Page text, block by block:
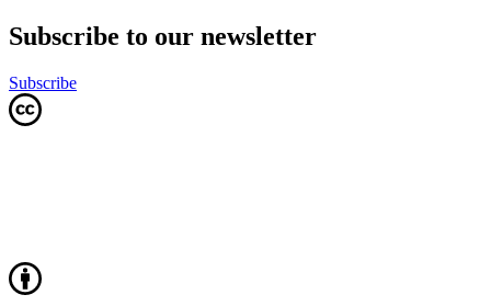
Subscribe to our newsletter
Subscribe